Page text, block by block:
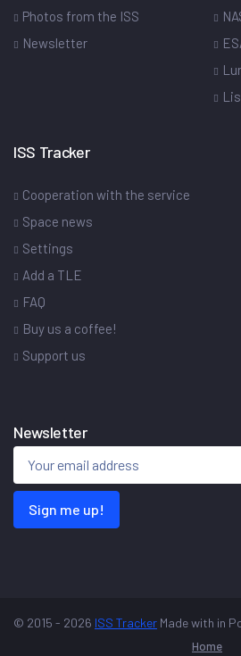
Photos from the ISS
Newsletter
ISS Tracker
Cooperation with the service
Space news
Settings
Add a TLE
FAQ
Buy us a coffee!
Support us
Newsletter
Sign me up!
© 2015 - 2026 ISS Tracker Made with in
Home